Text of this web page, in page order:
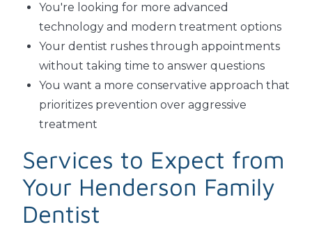
You're looking for more advanced
technology and modern treatment options
Your dentist rushes through appointments
without taking time to answer questions
You want a more conservative approach that
prioritizes prevention over aggressive
treatment
Services to Expect from
Your Henderson Family
Dentist